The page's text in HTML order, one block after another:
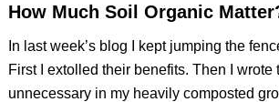
How Much Soil Organic
In last week’s blog I kept jumping the
First I extolled their benefits. Then I wrote
unnecessary in my heavily composted